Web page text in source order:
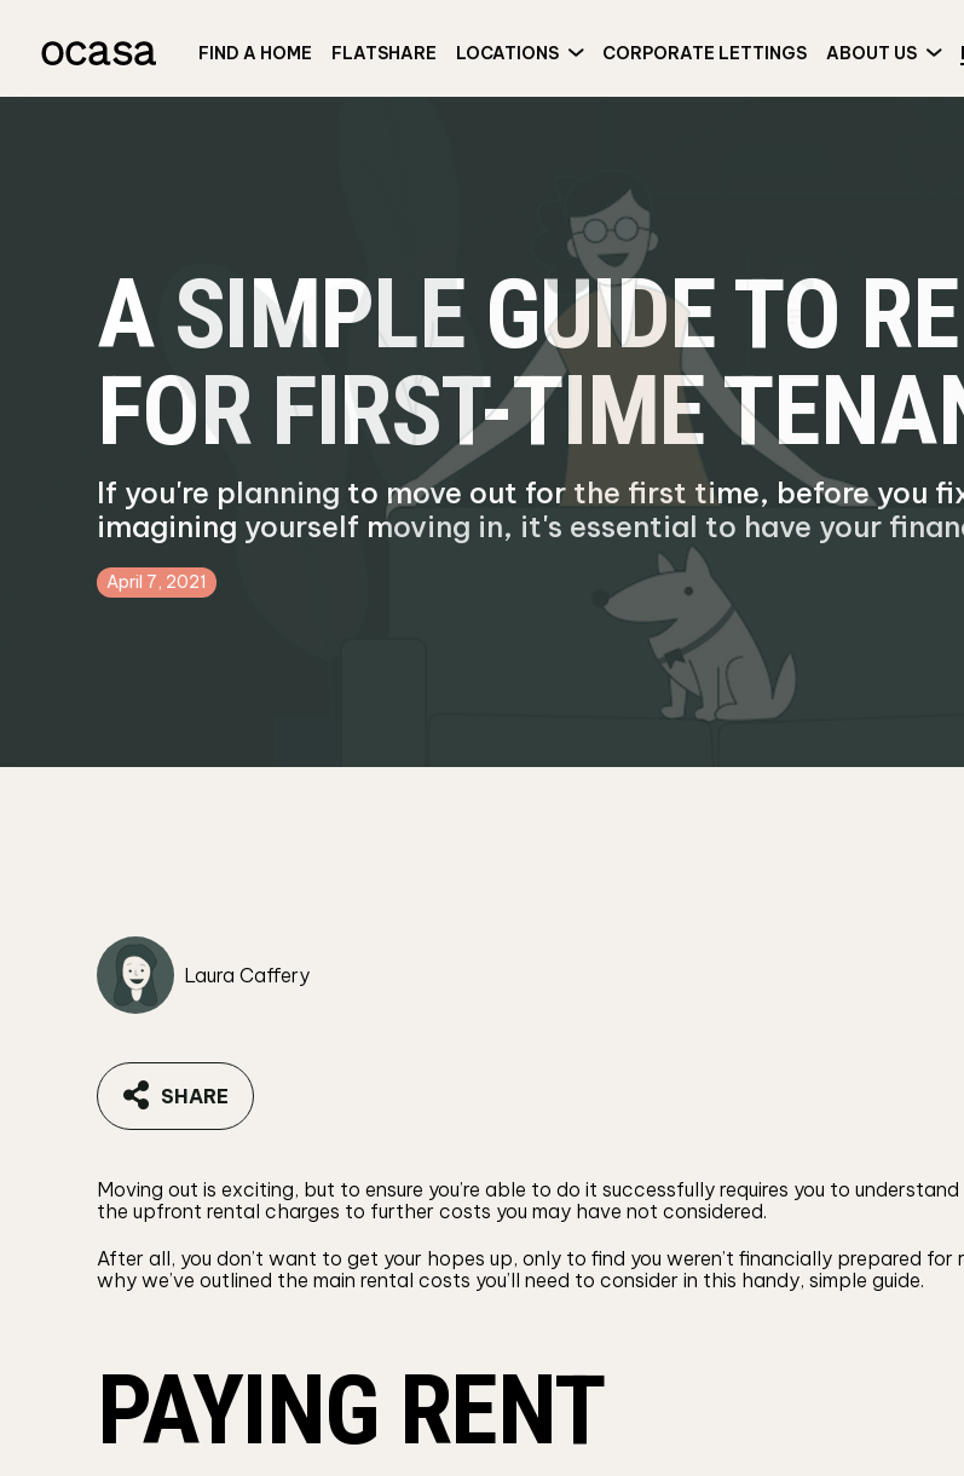
FIND A HOME FLATSHARE LOCATIONS CORPORATE LETTINGS ABOUT US
A SIMPLE GUIDE TO
FOR FIRST-TIME
If you're planning to move out for the first time, before you
imagining yourself moving in, it's essential to have your
April 7, 2021
Laura Caffery
SHARE
Moving out is exciting, but to ensure you’re able to do it successfully requires you to
the upfront rental charges to further costs you may have not considered.
After all, you don’t want to get your hopes up, only to find you weren’t financially prepared
why we’ve outlined the main rental costs you’ll need to consider in this handy, simple guide.
PAYING RENT